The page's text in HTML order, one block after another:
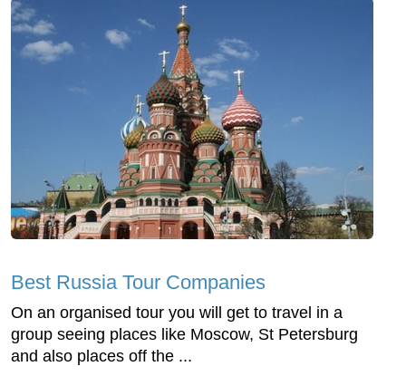
Best Russia Tour Companies
On an organised tour you will get to travel in a
group seeing places like Moscow, St Petersburg
and also places off the ...